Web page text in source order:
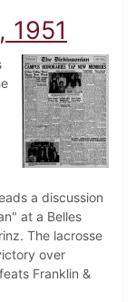
1951
a discussion
at a Belles
The lacrosse
over
Franklin &